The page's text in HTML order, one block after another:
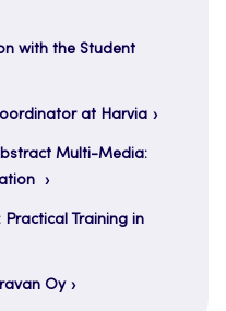
with the Student
at Harvia
Multi-Media:
Training in
Oy